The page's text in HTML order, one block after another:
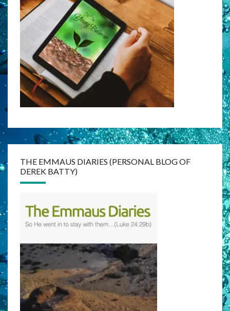
THE EMMAUS DIARIES (PERSONAL BLOG OF
DEREK BATTY)